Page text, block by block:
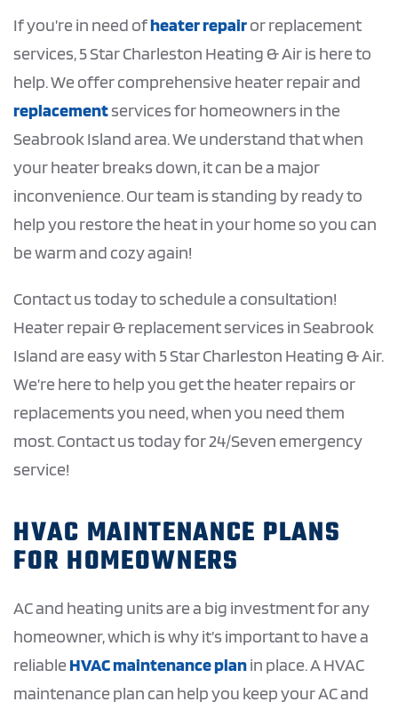
If you’re in need ofheater repairor replacement
services, 5 Star Charleston Heating & Air is here to
help. We offer comprehensive heater repair and
replacementservices for homeowners in the
Seabrook Island area. We understand that when
your heater breaks down, it can be a major
inconvenience. Our team is standing by ready to
help you restore the heat in your home so you can
be warm and cozy again!
Contact us today to schedule a consultation!
Heater repair & replacement services in Seabrook
Island are easy with 5 Star Charleston Heating & Air.
We’re here to help you get the heater repairs or
replacements you need, when you need them
most. Contact us today for 24/Seven emergency
service!
HVAC MAINTENANCE PLANS
FOR HOMEOWNERS
AC and heating units are a big investment for any
homeowner, which is why it’s important to have a
reliable HVAC maintenance planin place. A HVAC
maintenance plan can help you keep your AC and